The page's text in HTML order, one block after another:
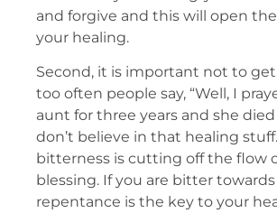
and forgive and this will open
your healing.
Second, it is important not to
too often people say, “Well, I
aunt for three years and she died
don’t believe in that healing
bitterness is cutting off the flow
blessing. If you are bitter towards
repentance is the key to your